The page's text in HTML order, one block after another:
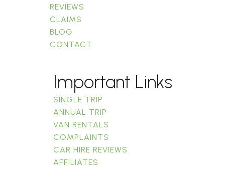
REVIEWS
CLAIMS
BLOG
CONTACT
Important Links
SINGLE TRIP
ANNUAL TRIP
VAN RENTALS
COMPLAINTS
CAR HIRE REVIEWS
AFFILIATES